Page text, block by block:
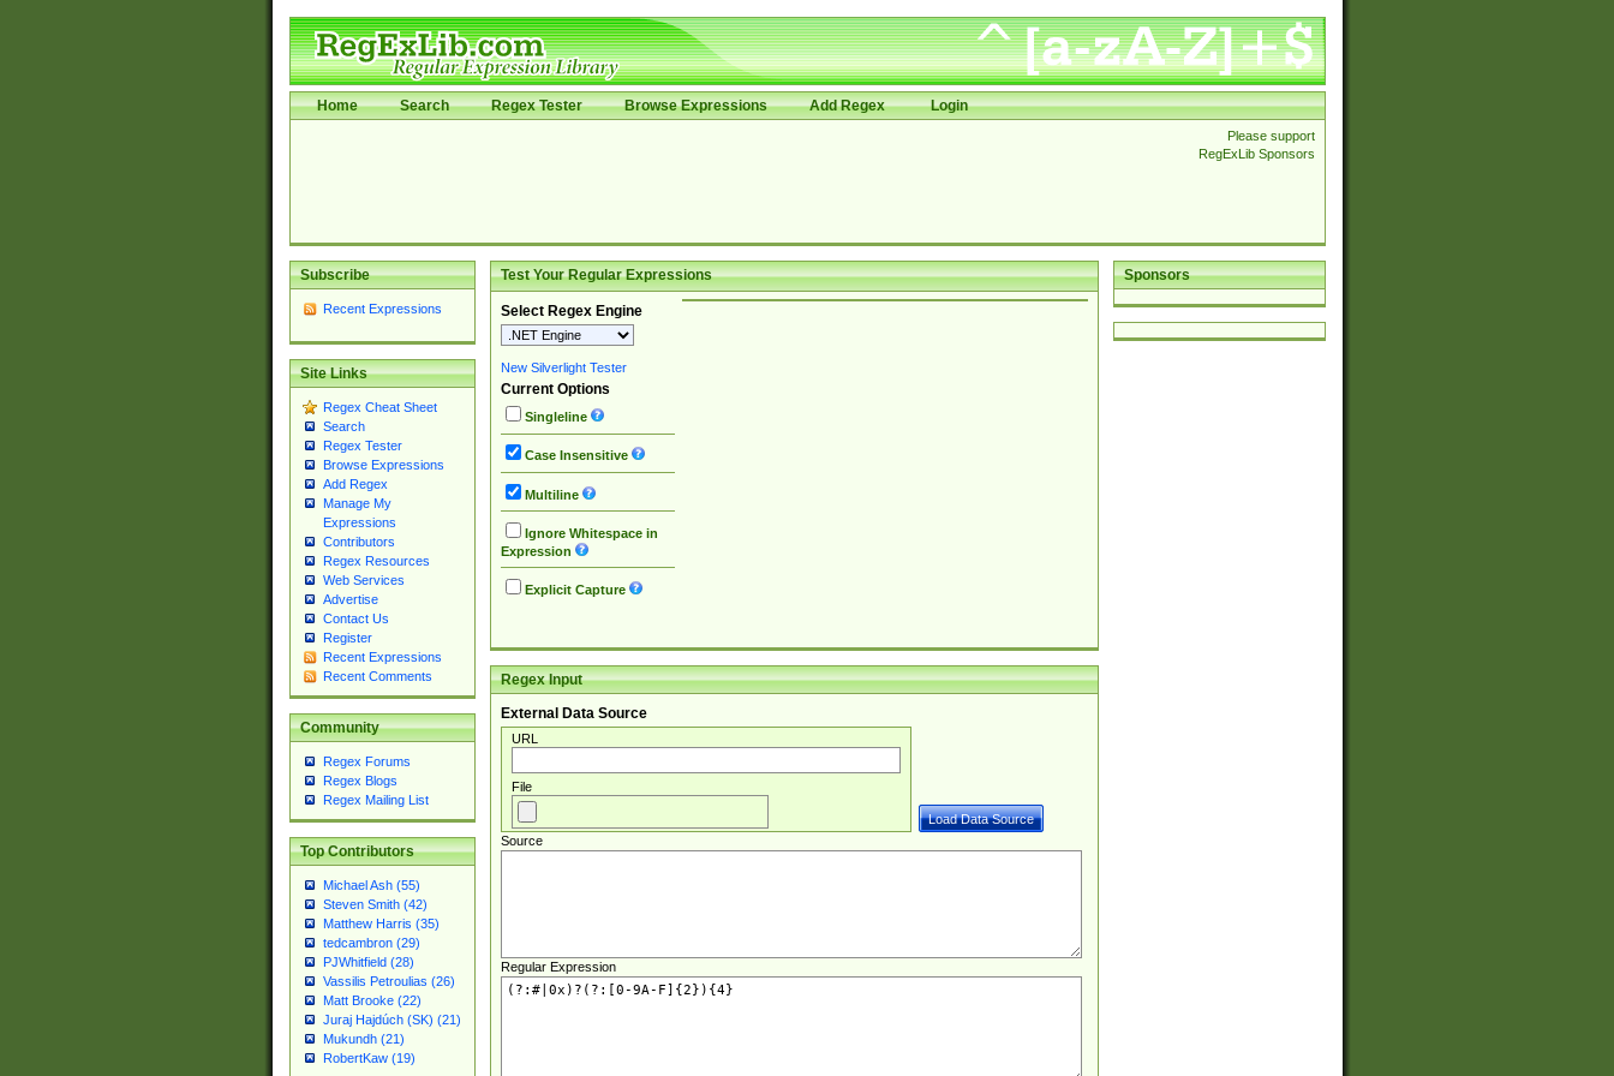
Home Search Regex Tester Browse Expressions Add Regex Login
Please support
RegExLib Sponsors
Subscribe
Recent Expressions
Site Links
Regex Cheat Sheet
Search
Regex Tester
Browse Expressions
Add Regex
Manage My
Expressions
Contributors
Regex Resources
Web Services
Advertise
Contact Us
Register
Recent Expressions
Recent Comments
Community
Regex Forums
Regex Blogs
Regex Mailing List
Top Contributors
Michael Ash (55)
Steven Smith (42)
Matthew Harris (35)
tedcambron (29)
PJWhitfield (28)
Vassilis Petroulias (26)
Matt Brooke (22)
Juraj Hajdúch (SK) (21)
Mukundh (21)
RobertKaw (19)
Sponsors
Test Your Regular Expressions
Select Regex Engine
New Silverlight Tester
Current Options
Singleline
Case Insensitive
Multiline
Ignore Whitespace in
Expression
Explicit Capture
Regex Input
External Data Source
URL
File
Source
Regular Expression